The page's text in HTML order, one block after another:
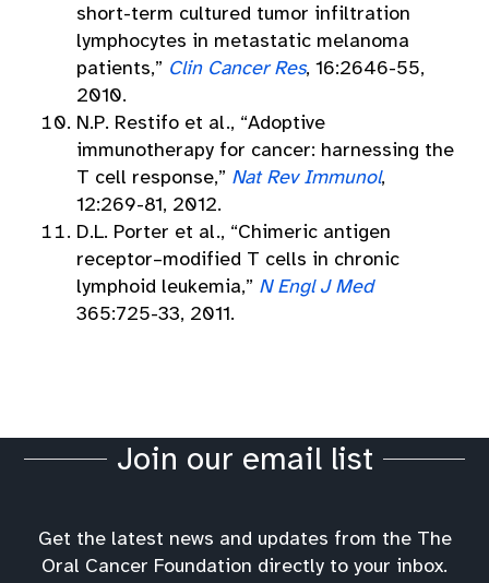
short-term cultured tumor infiltration
lymphocytes in metastatic melanoma
patients,” Clin Cancer Res, 16:2646-55,
2010.
N.P. Restifo et al., “Adoptive
immunotherapy for cancer: harnessing the
T cell response,” Nat Rev Immunol,
12:269-81, 2012.
D.L. Porter et al., “Chimeric antigen
receptor–modified T cells in chronic
lymphoid leukemia,” N Engl J Med
365:725-33, 2011.
Join our email list
Get the latest news and updates from the The
Oral Cancer Foundation directly to your inbox.